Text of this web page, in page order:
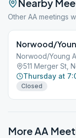
Nearby
Other AA meetings
Norwood/
Norwood/Young
511 Merger St,
Thursday at
Closed
More AA